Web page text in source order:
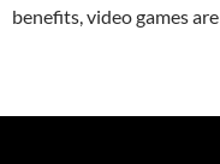
benefits, video games